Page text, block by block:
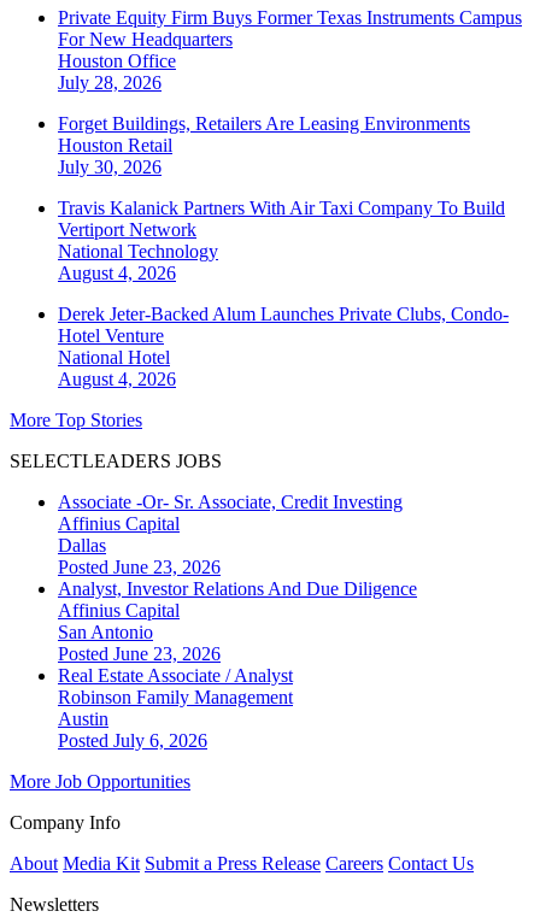
Private Equity Firm Buys Former Texas Instruments Campus
For New Headquarters
Houston Office
July 28, 2026
Forget Buildings, Retailers Are Leasing Environments
Houston Retail
July 30, 2026
Travis Kalanick Partners With Air Taxi Company To Build
Vertiport Network
National Technology
August 4, 2026
Derek Jeter-Backed Alum Launches Private Clubs, Condo-
Hotel Venture
National Hotel
August 4, 2026
More Top Stories
SELECTLEADERS JOBS
Associate -Or- Sr. Associate, Credit Investing
Affinius Capital
Dallas
Posted June 23, 2026
Analyst, Investor Relations And Due Diligence
Affinius Capital
San Antonio
Posted June 23, 2026
Real Estate Associate / Analyst
Robinson Family Management
Austin
Posted July 6, 2026
More Job Opportunities
Company Info
About Media Kit Submit a Press Release Careers Contact Us
Newsletters